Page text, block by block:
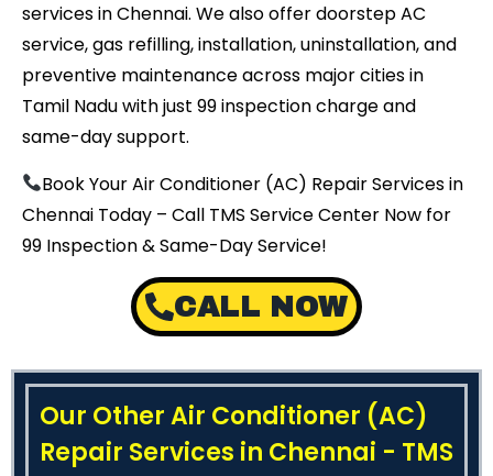
services in Chennai. We also offer doorstep AC
service, gas refilling, installation, uninstallation, and
preventive maintenance across major cities in
Tamil Nadu with just ₹99 inspection charge and
same-day support.
Book Your Air Conditioner (AC) Repair Services in
Chennai Today – Call TMS Service Center Now for
₹99 Inspection & Same-Day Service!
CALL NOW
Our Other Air Conditioner (AC)
Repair Services in Chennai - TMS